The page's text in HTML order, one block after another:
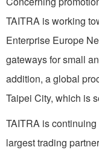
TAITRA is working
Enterprise Europe
gateways for small
addition, a global
Taipei City, which is
TAITRA is
largest trading